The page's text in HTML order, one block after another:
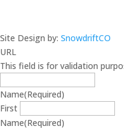
Site Design by: SnowdriftCO
URL
This field is for validation
Name(Required)
First
Name(Required)